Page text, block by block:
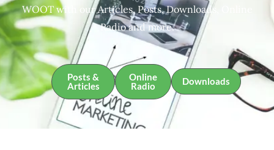
WOOT with our Articles, Posts, Downloads, Online
Radio and more.
Posts &
Articles
Online
Radio
Downloads